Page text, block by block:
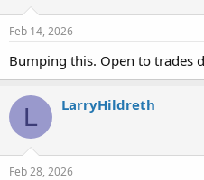
Feb 14, 2026
Bumping this. Open to trades
L LarryHildreth
Feb 28, 2026